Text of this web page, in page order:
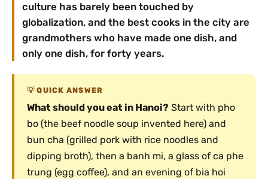
culture has barely been touched by
globalization, and the best cooks in the city are
grandmothers who have made one dish, and
only one dish, for forty years.
QUICK ANSWER
What should you eat in Hanoi? Start with pho
bo (the beef noodle soup invented here) and
bun cha (grilled pork with rice noodles and
dipping broth), then a banh mi, a glass of ca phe
trung (egg coffee), and an evening of bia hoi